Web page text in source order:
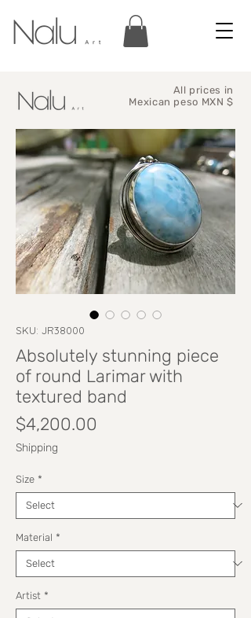
All prices in
Mexican peso MXN $
SKU: JR38000
Absolutely stunning piece
of round Larimar with
textured band
$4,200.00
Shipping
Size *
Material *
Artist *